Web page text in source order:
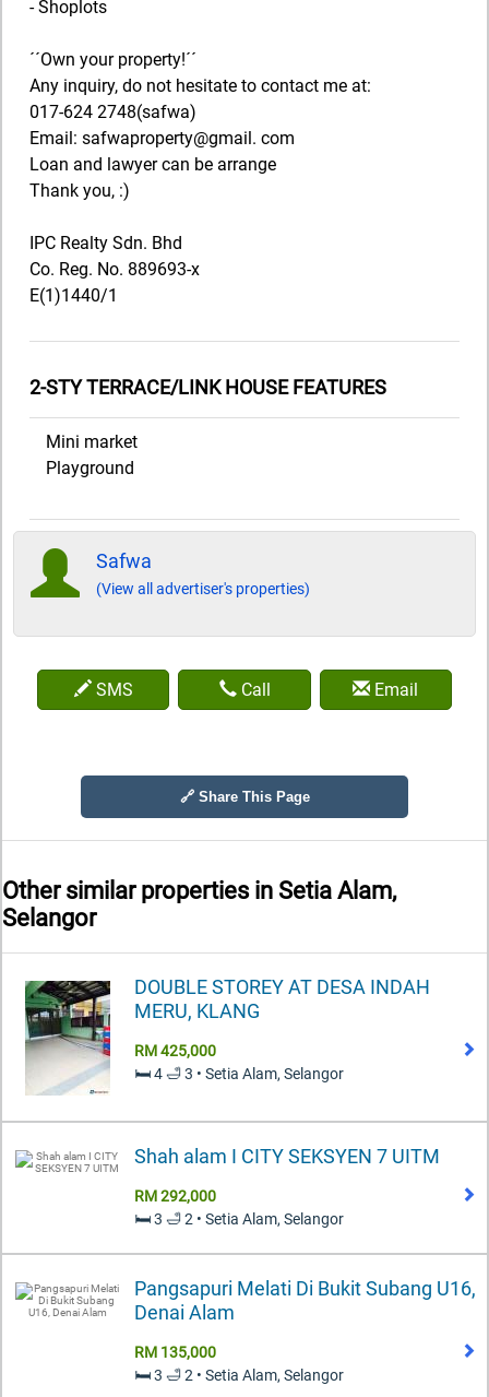
- Shoplots
´´Own your property!´´
Any inquiry, do not hesitate to contact me at:
017-624 2748(safwa)
Email: safwaproperty@gmail. com
Loan and lawyer can be arrange
Thank you, :)
IPC Realty Sdn. Bhd
Co. Reg. No. 889693-x
E(1)1440/1
2-STY TERRACE/LINK HOUSE FEATURES
Mini market
Playground
Safwa
(View all advertiser's properties)
SMS Call Email
🔗 Share This Page
Other similar properties in Setia Alam,
Selangor
DOUBLE STOREY AT DESA INDAH
MERU, KLANG
RM 425,000
🛏️ 4 🛁 3 • Setia Alam, Selangor
Shah alam I CITY SEKSYEN 7 UITM
RM 292,000
🛏️ 3 🛁 2 • Setia Alam, Selangor
Pangsapuri Melati Di Bukit Subang U16,
Denai Alam
RM 135,000
🛏️ 3 🛁 2 • Setia Alam, Selangor